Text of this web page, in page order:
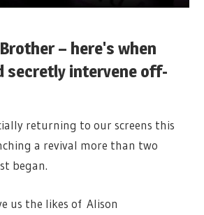
– here's when
secretly intervene off-
returning to our screens this
a revival more than two
began.
us the likes of Alison